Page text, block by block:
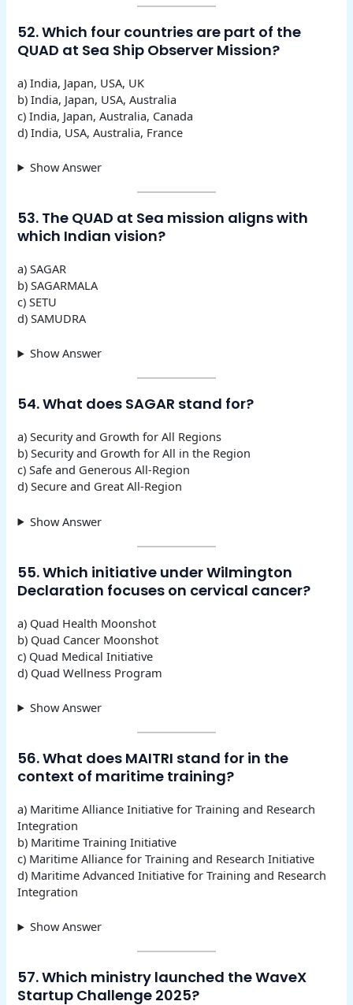
52. Which four countries are part of the
QUAD at Sea Ship Observer Mission?
a) India, Japan, USA, UK
b) India, Japan, USA, Australia
c) India, Japan, Australia, Canada
d) India, USA, Australia, France
Show Answer
53. The QUAD at Sea mission aligns with
which Indian vision?
a) SAGAR
b) SAGARMALA
c) SETU
d) SAMUDRA
Show Answer
54. What does SAGAR stand for?
a) Security and Growth for All Regions
b) Security and Growth for All in the Region
c) Safe and Generous All-Region
d) Secure and Great All-Region
Show Answer
55. Which initiative under Wilmington
Declaration focuses on cervical cancer?
a) Quad Health Moonshot
b) Quad Cancer Moonshot
c) Quad Medical Initiative
d) Quad Wellness Program
Show Answer
56. What does MAITRI stand for in the
context of maritime training?
a) Maritime Alliance Initiative for Training and Research
Integration
b) Maritime Training Initiative
c) Maritime Alliance for Training and Research Initiative
d) Maritime Advanced Initiative for Training and Research
Integration
Show Answer
57. Which ministry launched the WaveX
Startup Challenge 2025?